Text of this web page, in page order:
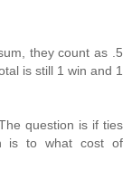
they count as .5
is still 1 win and 1
question is if ties
is to what cost of